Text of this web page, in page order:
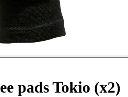
pads Tokio (x2)